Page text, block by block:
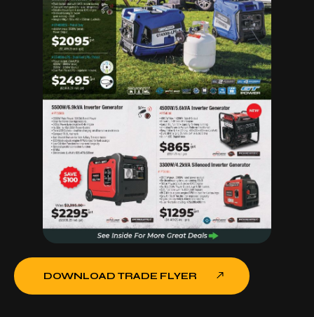
DOWNLOAD TRADE FLYER